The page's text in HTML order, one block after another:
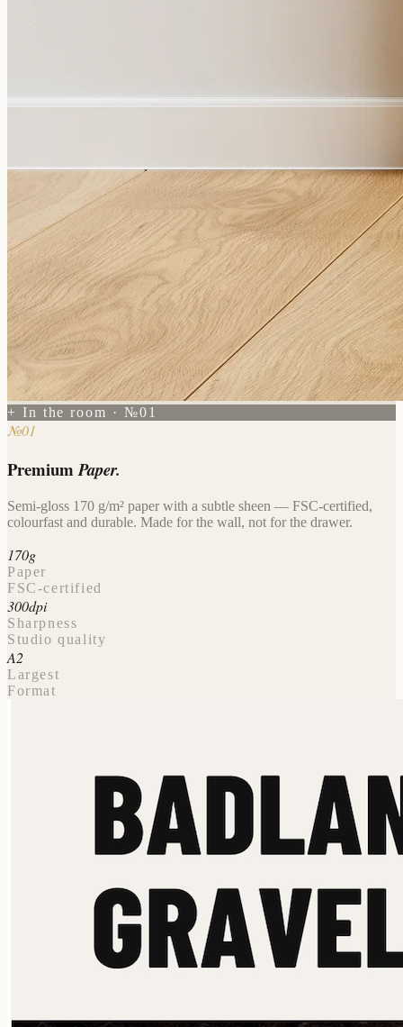
+ In the room · №01
№01
PremiumPaper.
Semi-gloss 170 g/m² paper with a subtle sheen — FSC-certified,
colourfast and durable. Made for the wall, not for the drawer.
170g
Paper
FSC-certified
300dpi
Sharpness
Studio quality
A2
Largest
Format